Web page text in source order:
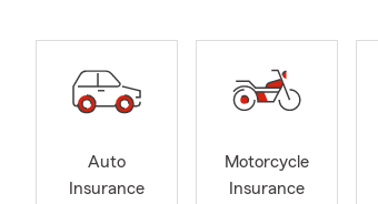
Auto
Insurance
Motorcycle
Insurance